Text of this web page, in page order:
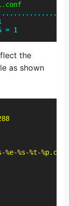
= 1
the
as shown
%s-%t-%p.core